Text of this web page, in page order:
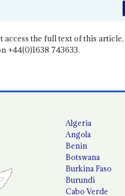
the full text of this article,
+44(0)1638 743633.
Algeria
Angola
Benin
Botswana
Burkina Faso
Burundi
Cabo Verde